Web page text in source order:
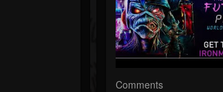
Comments